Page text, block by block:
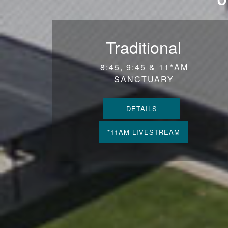
Traditional
8:45, 9:45 & 11*AM
SANCTUARY
DETAILS
*11AM LIVESTREAM